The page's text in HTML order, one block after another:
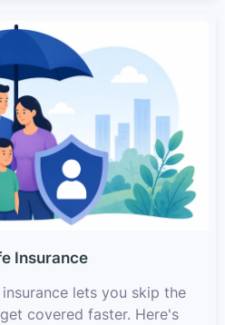
Insurance
lets you skip the
covered faster. Here's